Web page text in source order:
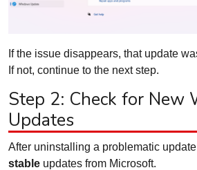
If the issue disappears, that update
If not, continue to the next step.
Step 2: Check for New
Updates
After uninstalling a problematic
stable updates from Microsoft.